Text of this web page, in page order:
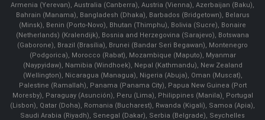
Armenia (Yerevan), Australia (Canberra), Austria (Vienna), Azerbaijan (Baku),
Bahrain (Manama), Bangladesh (Dhaka), Barbados (Bridgetown), Belarus
(Minsk), Benin (Porto-Novo), Bhutan (Thimphu), Bolivia (Sucre), Bonaire
(Netherlands) (Kralendijk), Bosnia and Herzegovina (Sarajevo), Botswana
(Gaborone), Brazil (Brasília), Brunei (Bandar Seri Begawan), Montenegro
(Podgorica), Morocco (Rabat), Mozambique (Maputo), Myanmar
(Naypyidaw), Namibia (Windhoek), Nepal (Kathmandu), New Zealand
(Wellington), Nicaragua (Managua), Nigeria (Abuja), Oman (Muscat),
Palestine (Ramallah), Panama (Panama City), Papua New Guinea (Port
Moresby), Paraguay (Asunción), Peru (Lima), Philippines (Manila)¸ Portugal
(Lisbon), Qatar (Doha), Romania (Bucharest), Rwanda (Kigali), Samoa (Apia),
Saudi Arabia (Riyadh), Senegal (Dakar), Serbia (Belgrade), Seychelles